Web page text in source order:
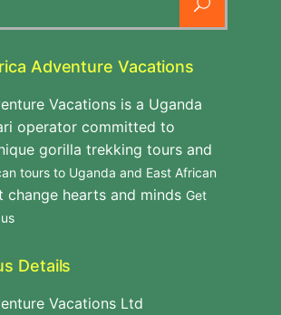
Adventure Vacations
Vacations is a Uganda
operator committed to
gorilla trekking tours and
tours to Uganda and East African
change hearts and minds Get
Details
Vacations Ltd